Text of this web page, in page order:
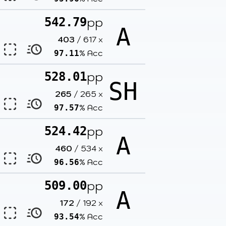
542.79pp
403 / 617 x
97.11% Acc
A
528.01pp
265 / 265 x
97.57% Acc
SH
524.42pp
460 / 534 x
96.56% Acc
A
509.00pp
172 / 192 x
93.54% Acc
A